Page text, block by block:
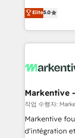
expertise. - A team of 250+ experts dedicated to
your resilient
companies
customer
Loop
services,
results, fast. ⚙️CRM & RevOps: Align all Hubs to your
🎯Demand
ABM, AEO, SEO, &
Build high-
& conversion
Elite5.0
Markentive
작업 수행자:
Markentive
d'intégration